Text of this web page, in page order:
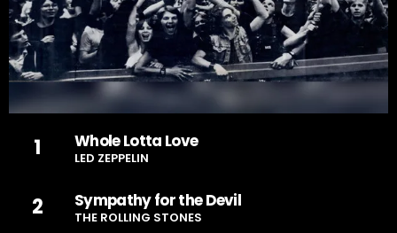
1 Whole Lotta Love
LED ZEPPELIN
2 Sympathy for the Devil
THE ROLLING STONES